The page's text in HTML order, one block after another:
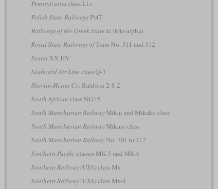
Pennsylvania class L1s
Polish State RailwaysPt47
Railways of the Greek State Ia (Iota-alpha)
Royal State Railways of Siam No. 311 and 312
Saxon XX HV
Seaboard Air Line class Q-3
Shevlin-Hixon Co. Baldwin 2-8-2
South African class NG15
South Manchurian RailwayMikai and Mikako class
South Manchurian RailwayMikaro class
South Manchurian RailwayNo. 701 to 712
Southern Pacificclasses MK-5 and MK-6
Southern Railway (USA)class Ms
Southern Railway (USA)class Ms-4